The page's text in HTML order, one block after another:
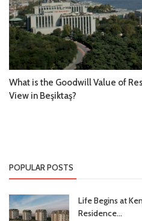
What is the Goodwill Value of
View in Beşiktaş?
POPULAR POSTS
Life Begins at
Residence...